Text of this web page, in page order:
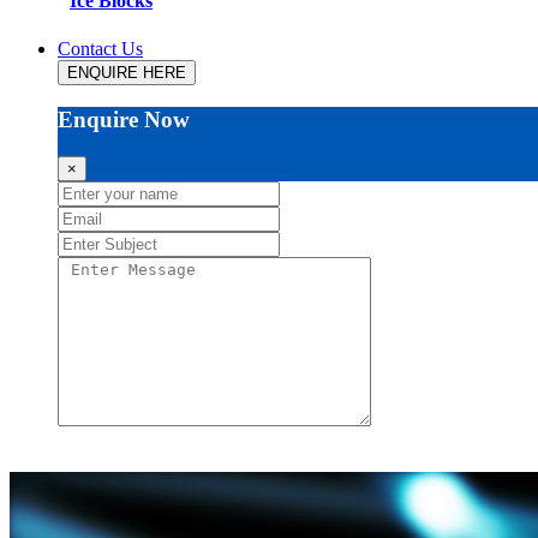
Contact Us
ENQUIRE HERE
Enquire Now
×